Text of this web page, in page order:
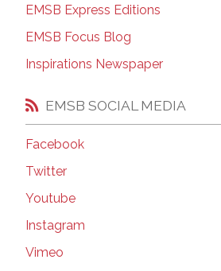
EMSB Express Editions
EMSB Focus Blog
Inspirations Newspaper
EMSB SOCIAL MEDIA
Facebook
Twitter
Youtube
Instagram
Vimeo